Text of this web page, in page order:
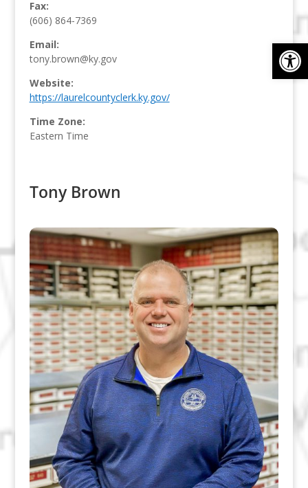
Fax:
(606) 864-7369
Email:
tony.brown@ky.gov
Website:
https://laurelcountyclerk.ky.gov/
Time Zone:
Eastern Time
Tony Brown